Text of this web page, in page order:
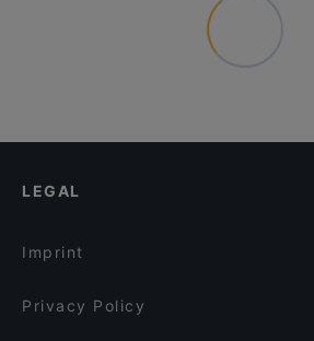
LEGAL
Imprint
Privacy Policy